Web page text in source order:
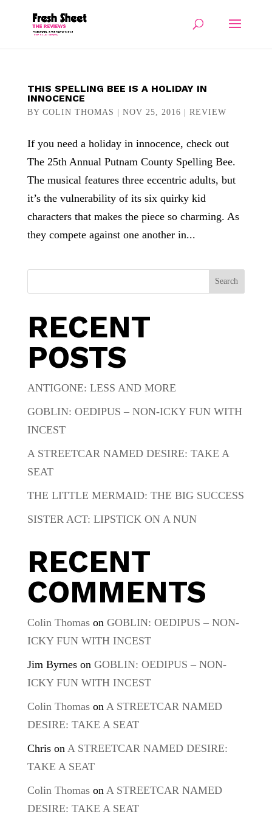
THIS SPELLING BEE IS A HOLIDAY IN
INNOCENCE
BY COLIN THOMAS NOV 25, 2016 REVIEW
If you need a holiday in innocence, check out
The 25th Annual Putnam County Spelling Bee.
The musical features three eccentric adults, but
it’s the vulnerability of its six quirky kid
characters that makes the piece so charming. As
they compete against one another in...
Search
RECENT
POSTS
ANTIGONE: LESS AND MORE
GOBLIN: OEDIPUS – NON-ICKY FUN WITH
INCEST
A STREETCAR NAMED DESIRE: TAKE A
SEAT
THE LITTLE MERMAID: THE BIG SUCCESS
SISTER ACT: LIPSTICK ON A NUN
RECENT
COMMENTS
Colin Thomason GOBLIN: OEDIPUS – NON-
ICKY FUN WITH INCEST
Jim Byrneson GOBLIN: OEDIPUS – NON-
ICKY FUN WITH INCEST
Colin Thomason A STREETCAR NAMED
DESIRE: TAKE A SEAT
Chrison A STREETCAR NAMED DESIRE:
TAKE A SEAT
Colin Thomason A STREETCAR NAMED
DESIRE: TAKE A SEAT